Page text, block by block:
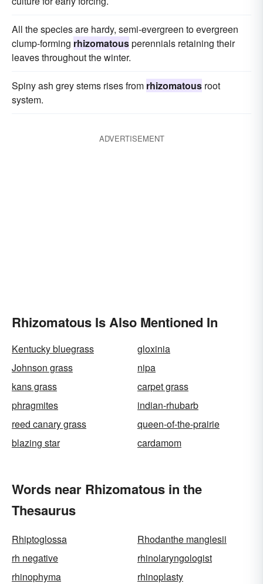
All the species are hardy, semi-evergreen to evergreen
clump-forming rhizomatousperennials retaining their
leaves throughout the winter.
Spiny ash grey stems rises from rhizomatous root
system.
ADVERTISEMENT
Rhizomatous Is Also Mentioned In
Kentucky bluegrass
gloxinia
Johnson grass
nipa
kans grass
carpet grass
phragmites
indian-rhubarb
reed canary grass
queen-of-the-prairie
blazing star
cardamom
Words near Rhizomatous in the
Thesaurus
Rhiptoglossa
Rhodanthe manglesii
rh negative
rhinolaryngologist
rhinophyma
rhinoplasty